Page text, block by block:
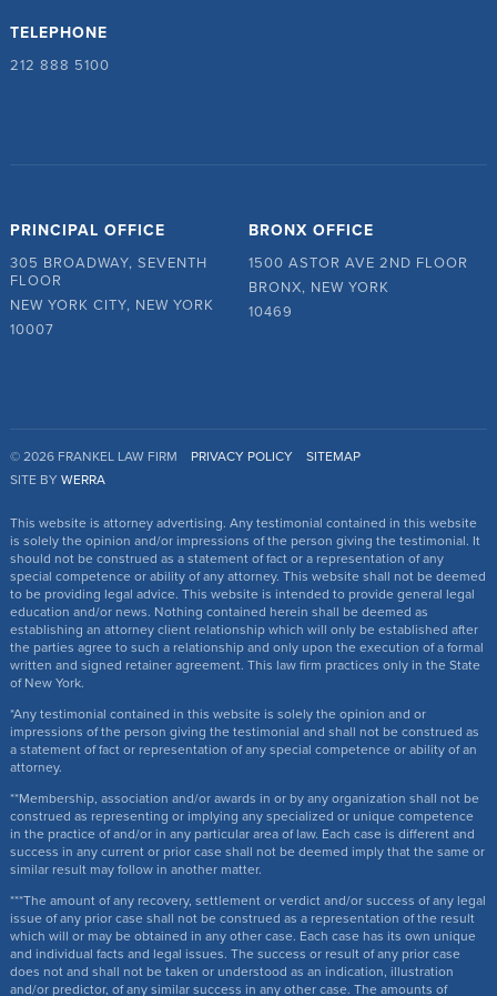
TELEPHONE
212 888 5100
PRINCIPAL OFFICE
305 BROADWAY, SEVENTH
FLOOR
NEW YORK CITY, NEW YORK
10007
BRONX OFFICE
1500 ASTOR AVE 2ND FLOOR
BRONX, NEW YORK
10469
© 2026 FRANKEL LAW FIRM PRIVACY POLICY
SITEMAP
SITE BY WERRA
This website is attorney advertising. Any testimonial contained in this website
is solely the opinion and/or impressions of the person giving the testimonial. It
should not be construed as a statement of fact or a representation of any
special competence or ability of any attorney. This website shall not be deemed
to be providing legal advice. This website is intended to provide general legal
education and/or news. Nothing contained herein shall be deemed as
establishing an attorney client relationship which will only be established after
the parties agree to such a relationship and only upon the execution of a formal
written and signed retainer agreement. This law firm practices only in the State
of New York.
*Any testimonial contained in this website is solely the opinion and or
impressions of the person giving the testimonial and shall not be construed as
a statement of fact or representation of any special competence or ability of an
attorney.
**Membership, association and/or awards in or by any organization shall not be
construed as representing or implying any specialized or unique competence
in the practice of and/or in any particular area of law. Each case is different and
success in any current or prior case shall not be deemed imply that the same or
similar result may follow in another matter.
***The amount of any recovery, settlement or verdict and/or success of any legal
issue of any prior case shall not be construed as a representation of the result
which will or may be obtained in any other case. Each case has its own unique
and individual facts and legal issues. The success or result of any prior case
does not and shall not be taken or understood as an indication, illustration
and/or predictor, of any similar success in any other case. The amounts of